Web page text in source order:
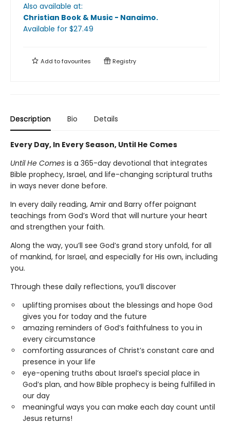
Also available at:
Christian Book & Music - Nanaimo.
Available for $27.49
Add tofavourites Registry
Description Bio Details
Every Day, In Every Season, Until He Comes
Until He Comes is a 365-day devotional that integrates
Bible prophecy, Israel, and life-changing scriptural truths
in ways never done before.
In every daily reading, Amir and Barry offer poignant
teachings from God’s Word that will nurture your heart
and strengthen your faith.
Along the way, you’ll see God’s grand story unfold, for all
of mankind, for Israel, and especially for His own, including
you.
Through these daily reflections, you’ll discover
uplifting promises about the blessings and hope God
gives you for today and the future
amazing reminders of God’s faithfulness to you in
every circumstance
comforting assurances of Christ’s constant care and
presence in your life
eye-opening truths about Israel’s special place in
God’s plan, and how Bible prophecy is being fulfilled in
our day
meaningful ways you can make each day count until
Jesus returns!